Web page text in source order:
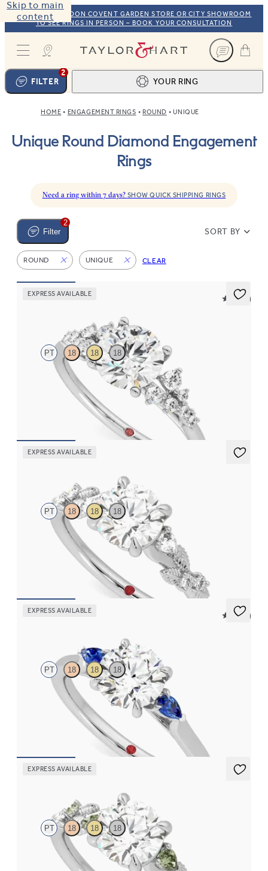
Skip to main
content
VISIT OUR LONDON COVENT GARDEN STORE OR CITY SHOWROOM
TO SEE RINGS IN PERSON – BOOK YOUR CONSULTATION
Taylor & Hart
2
FILTER
YOUR RING
Ring design
BROWSE OUR COLLECTION
2 Centre stone
FIND THE PERFECT STONE
TOTAL:
HOME ENGAGEMENT RINGS ROUND UNIQUE
Unique Round Diamond Engagement
Rings
Need a ring within 7 days? SHOW QUICK SHIPPING RINGS
2
Filter
SORT BY
ROUND UNIQUE CLEAR
EXPRESS AVAILABLE
5 (23)
PT 18 18 18
Round centre framed by round diamond clusters engagement
ring set in platinum
EXPRESS AVAILABLE
PT 18 18 18
Round organic diamond detail engagement ring in platinum
EXPRESS AVAILABLE
5 (21)
PT 18 18 18
Trilogy engagement ring with round centre diamond and blue
sapphire sides
EXPRESS AVAILABLE
PT 18 18 18
Round organic green sapphire and diamond detail engagement